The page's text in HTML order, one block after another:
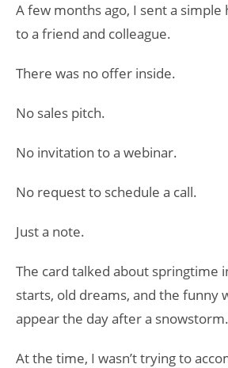
A few months ago, I sent a
to a friend and colleague.
There was no offer inside.
No sales pitch.
No invitation to a webinar.
No request to schedule a call.
Just a note.
The card talked about springtime
starts, old dreams, and the funny
appear the day after a snowstorm.
At the time, I wasn’t trying to